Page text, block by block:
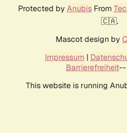
Protected by AnubisFrom
🇨🇦.
Mascot design by
Impressum |
Barrierefreiheit--
This website is running